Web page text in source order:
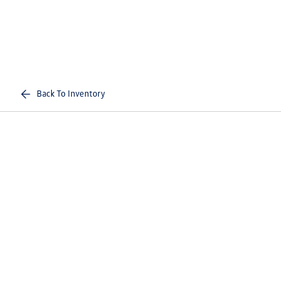
Back To Inventory